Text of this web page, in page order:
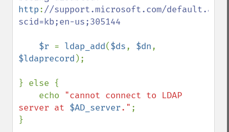
http://support.microsoft.com/
scid=kb;en-us;305144
$r = ldap_add($ds, $dn
$ldaprecord );
} else {
    echo
"cannot connect to LDAP
server at $AD_server." ;
}